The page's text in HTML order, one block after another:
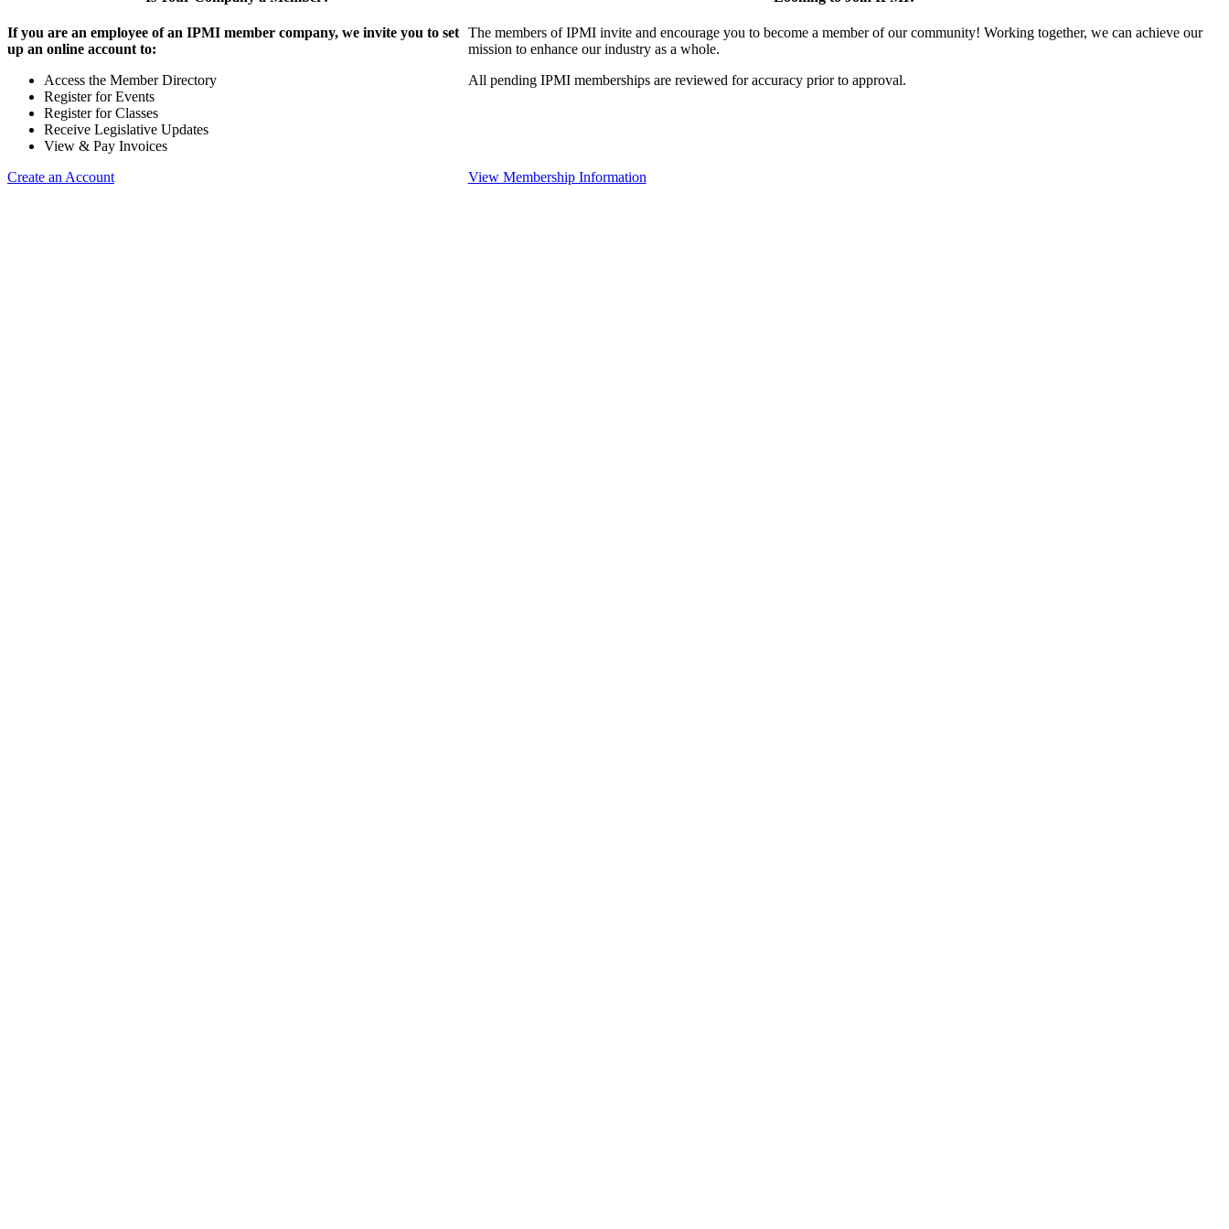
If you are an employee of an IPMI member company, we invite you to set
up an online account to:
Access the Member Directory
Register for Events
Register for Classes
Receive Legislative Updates
View & Pay Invoices
Create an Account
The members of IPMI invite and encourage you to become a member of our community! Working together, we can achieve our
mission to enhance our industry as a whole.
All pending IPMI memberships are reviewed for accuracy prior to approval.
View Membership Information